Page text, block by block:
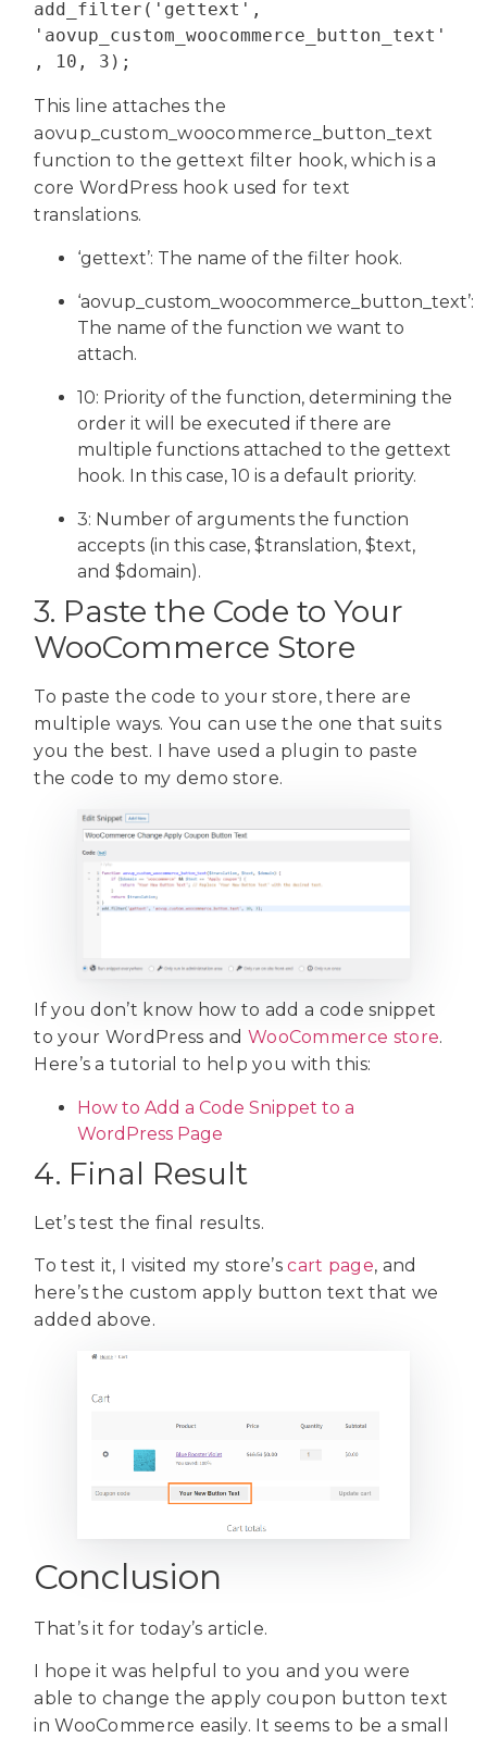
add_filter('gettext',
'aovup_custom_woocommerce_button_text'
, 10, 3);
This line attaches the
aovup_custom_woocommerce_button_text
function to the gettext filter hook, which is a
core WordPress hook used for text
translations.
‘gettext’: The name of the filter hook.
‘aovup_custom_woocommerce_button_text’:
The name of the function we want to
attach.
10: Priority of the function, determining the
order it will be executed if there are
multiple functions attached to the gettext
hook. In this case, 10 is a default priority.
3: Number of arguments the function
accepts (in this case, $translation, $text,
and $domain).
3. Paste the Code to Your
WooCommerce Store
To paste the code to your store, there are
multiple ways. You can use the one that suits
you the best. I have used a plugin to paste
the code to my demo store.
If you don’t know how to add a code snippet
to your WordPress and WooCommerce store.
Here’s a tutorial to help you with this:
How to Add a Code Snippet to a
WordPress Page
4. Final Result
Let’s test the final results.
To test it, I visited my store’scart page, and
here’s the custom apply button text that we
added above.
Conclusion
That’s it for today’s article.
I hope it was helpful to you and you were
able to change the apply coupon button text
in WooCommerce easily. It seems to be a small